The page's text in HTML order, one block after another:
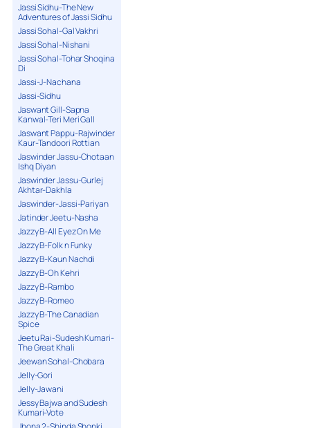
Jassi Sidhu-The New
Adventures of Jassi Sidhu
Jassi Sohal-Gal Vakhri
Jassi Sohal-Nishani
Jassi Sohal-Tohar Shoqina
Di
Jassi-J-Nachana
Jassi-Sidhu
Jaswant Gill-Sapna
Kanwal-Teri Meri Gall
Jaswant Pappu-Rajwinder
Kaur-Tandoori Rottian
Jaswinder Jassu-Chotaan
Ishq Diyan
Jaswinder Jassu-Gurlej
Akhtar-Dakhla
Jaswinder-Jassi-Pariyan
Jatinder Jeetu-Nasha
Jazzy B-All Eyez On Me
Jazzy B-Folk n Funky
Jazzy B-Kaun Nachdi
Jazzy B-Oh Kehri
Jazzy B-Rambo
Jazzy B-Romeo
Jazzy B-The Canadian
Spice
Jeetu Rai-Sudesh Kumari-
The Great Khali
Jeewan Sohal-Chobara
Jelly-Gori
Jelly-Jawani
Jessy Bajwa and Sudesh
Kumari-Vote